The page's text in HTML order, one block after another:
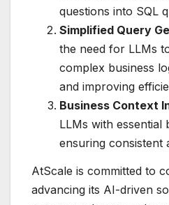
questions into SQL
Simplified Query
the need for LLMs
complex business
and improving
Business Context
LLMs with essential
ensuring consistent
AtScale is committed to
advancing its AI-driven